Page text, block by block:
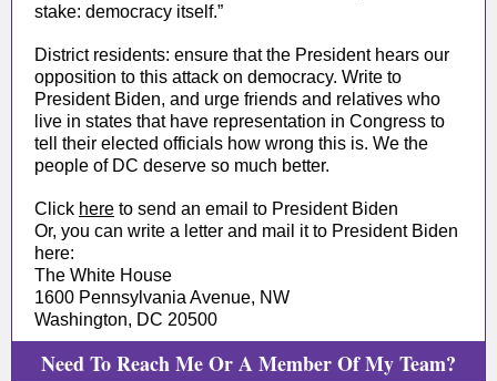
stake: democracy itself.”
District residents: ensure that the President hears our
opposition to this attack on democracy. Write to
President Biden, and urge friends and relatives who
live in states that have representation in Congress to
tell their elected officials how wrong this is. We the
people of DC deserve so much better.
Click here to send an email to President Biden
Or, you can write a letter and mail it to President Biden
here:
The White House
1600 Pennsylvania Avenue, NW
Washington, DC 20500
Need To Reach Me Or A Member Of My Team?